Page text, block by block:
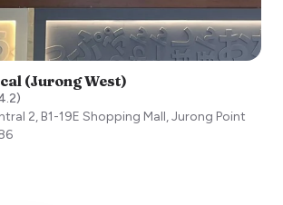
(Jurong West)
)
2, B1-19E Shopping Mall, Jurong Point